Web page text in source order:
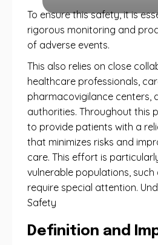
To ensure this safety, it is
rigorous monitoring and
of adverse events.
This also relies on close
healthcare professionals,
pharmacovigilance centers,
authorities. Throughout this
to provide patients with a
that minimizes risks and
care. This effort is
vulnerable populations, such
require special attention.
Safety
Definition and